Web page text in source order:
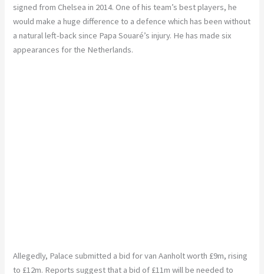
signed from Chelsea in 2014. One of his team’s best players, he
would make a huge difference to a defence which has been without
a natural left-back since PapaSouaré’s injury. He has made six
appearances for the Netherlands.
Allegedly, Palace submitted a bid for vanAanholtworth £9m, rising
to £12m. Reports suggest that a bid of £11m will be needed to